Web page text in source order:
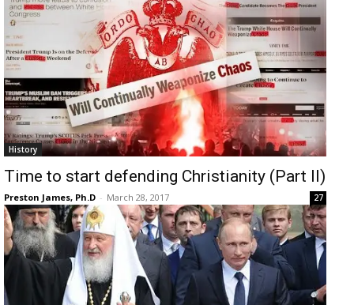
History
Time to start defending Christianity (Part II)
Preston James, Ph.D - March 28, 2017 27